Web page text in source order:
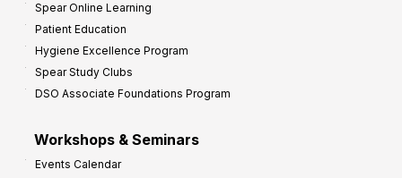
Spear Online Learning
Patient Education
Hygiene Excellence Program
Spear Study Clubs
DSO Associate Foundations Program
Workshops & Seminars
Events Calendar